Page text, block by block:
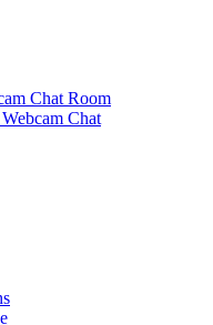
Chat Room
Chat